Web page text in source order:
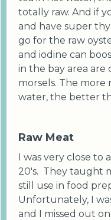
totally raw. And if
and have super
go for the raw
and iodine can
in the bay area are
morsels. The
water, the better
Raw Meat
I was very close to
20's. They taught
still use in food
Unfortunately, I
and I missed out